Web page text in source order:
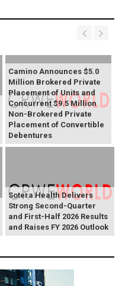
Camino Announces $5.0
Million Brokered Private
Placement of Units and
Concurrent $9.5 Million
Non-Brokered Private
Placement of Convertible
Debentures
Sotera Health Delivers
Strong Second-Quarter
and First-Half 2026 Results
and Raises FY 2026 Outlook